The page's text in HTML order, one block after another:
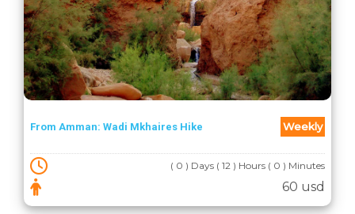
From Amman: Wadi Mkhaires Hike Weekly
( 0 ) Days ( 12 ) Hours ( 0 ) Minutes
60 usd